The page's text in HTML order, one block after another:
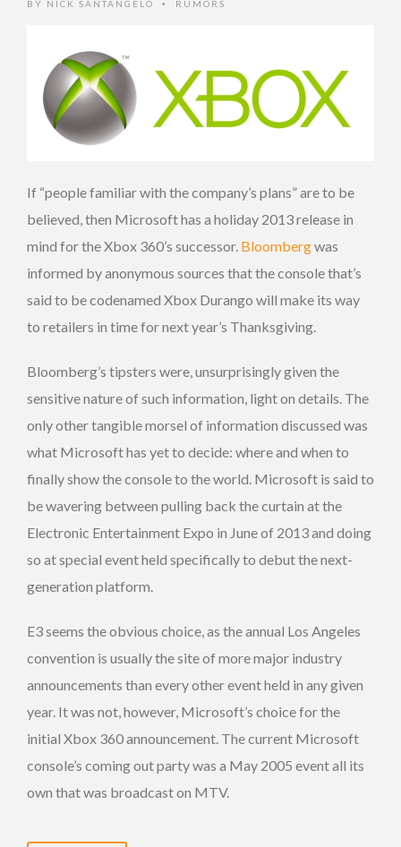
BY NICK SANTANGELO • RUMORS
If “people familiar with the company’s plans” are to be
believed, then Microsoft has a holiday 2013 release in
mind for the Xbox 360’s successor. Bloombergwas
informed by anonymous sources that the console that’s
said to be codenamed Xbox Durango will make its way
to retailers in time for next year’s Thanksgiving.
Bloomberg’s tipsters were, unsurprisingly given the
sensitive nature of such information, light on details. The
only other tangible morsel of information discussed was
what Microsoft has yet to decide: where and when to
finally show the console to the world. Microsoft is said to
be wavering between pulling back the curtain at the
Electronic Entertainment Expo in June of 2013 and doing
so at special event held specifically to debut the next-
generation platform.
E3 seems the obvious choice, as the annual Los Angeles
convention is usually the site of more major industry
announcements than every other event held in any given
year. It was not, however, Microsoft’s choice for the
initial Xbox 360 announcement. The current Microsoft
console’s coming out party was a May 2005 event all its
own that was broadcast on MTV.